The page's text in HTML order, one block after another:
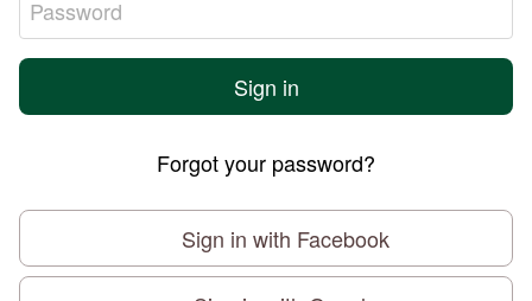
Sign in
Forgot your password?
Sign in with Facebook